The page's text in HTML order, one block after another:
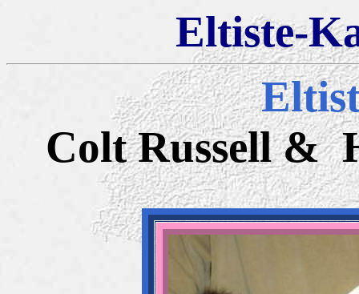
Eltiste-
Colt Russell &